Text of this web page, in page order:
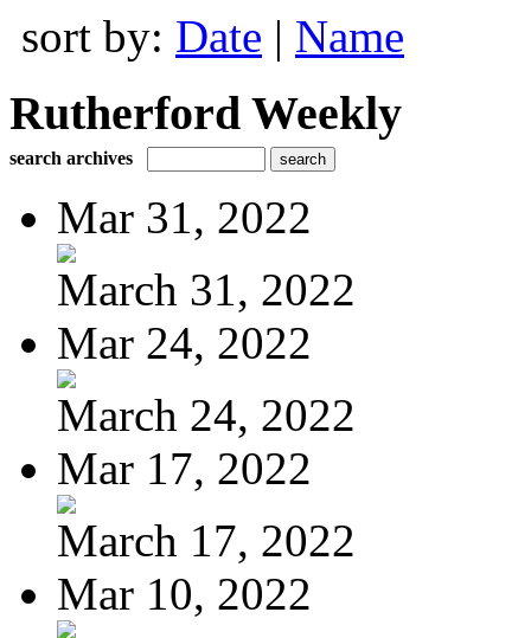
sort by: Date | Name
Rutherford Weekly
search archives
Mar 31, 2022
March 31, 2022
Mar 24, 2022
March 24, 2022
Mar 17, 2022
March 17, 2022
Mar 10, 2022